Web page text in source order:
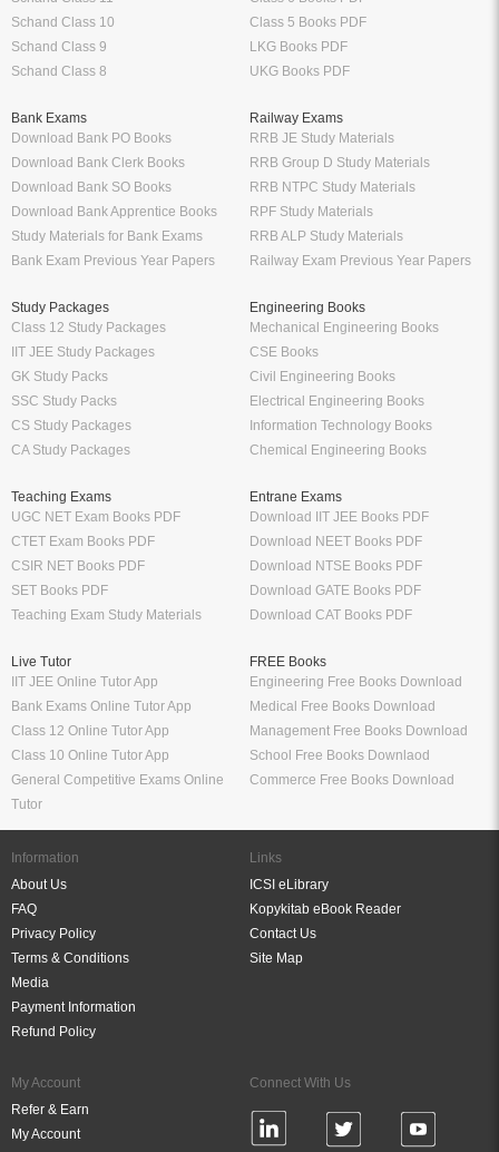
Schand Class 10
Schand Class 9
Schand Class 8
Class 5 Books PDF
LKG Books PDF
UKG Books PDF
Bank Exams
Download Bank PO Books
Download Bank Clerk Books
Download Bank SO Books
Download Bank Apprentice Books
Study Materials for Bank Exams
Bank Exam Previous Year Papers
Railway Exams
RRB JE Study Materials
RRB Group D Study Materials
RRB NTPC Study Materials
RPF Study Materials
RRB ALP Study Materials
Railway Exam Previous Year Papers
Study Packages
Class 12 Study Packages
IIT JEE Study Packages
GK Study Packs
SSC Study Packs
CS Study Packages
CA Study Packages
Engineering Books
Mechanical Engineering Books
CSE Books
Civil Engineering Books
Electrical Engineering Books
Information Technology Books
Chemical Engineering Books
Teaching Exams
UGC NET Exam Books PDF
CTET Exam Books PDF
CSIR NET Books PDF
SET Books PDF
Teaching Exam Study Materials
Entrane Exams
Download IIT JEE Books PDF
Download NEET Books PDF
Download NTSE Books PDF
Download GATE Books PDF
Download CAT Books PDF
Live Tutor
IIT JEE Online Tutor App
Bank Exams Online Tutor App
Class 12 Online Tutor App
Class 10 Online Tutor App
General Competitive Exams Online
Tutor
FREE Books
Engineering Free Books Download
Medical Free Books Download
Management Free Books Download
School Free Books Downlaod
Commerce Free Books Download
Information
About Us
FAQ
Privacy Policy
Terms & Conditions
Media
Payment Information
Refund Policy
Links
ICSI eLibrary
Kopykitab eBook Reader
Contact Us
Site Map
My Account
Refer & Earn
My Account
Connect With Us